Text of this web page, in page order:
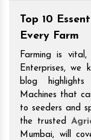
Top 10
Every Farm
Farming is
Enterprises, we
blog
Machines that
to seeders and
the trusted
Mumbai, will